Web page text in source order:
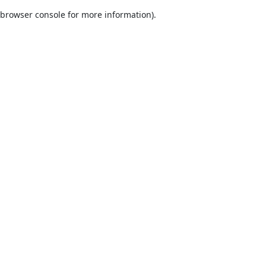
browser console for more information).